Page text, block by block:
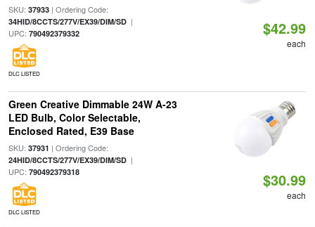
SKU: 37933| Ordering Code:
34HID/8CCTS/277V/EX39/DIM/SD|
UPC: 790492379332
DLC LISTED
$42.99
each
Green Creative Dimmable 24W A-23
LED Bulb, Color Selectable,
Enclosed Rated, E39 Base
SKU: 37931 | Ordering Code:
24HID/8CCTS/277V/EX39/DIM/SD|
UPC: 790492379318
DLC LISTED
$30.99
each